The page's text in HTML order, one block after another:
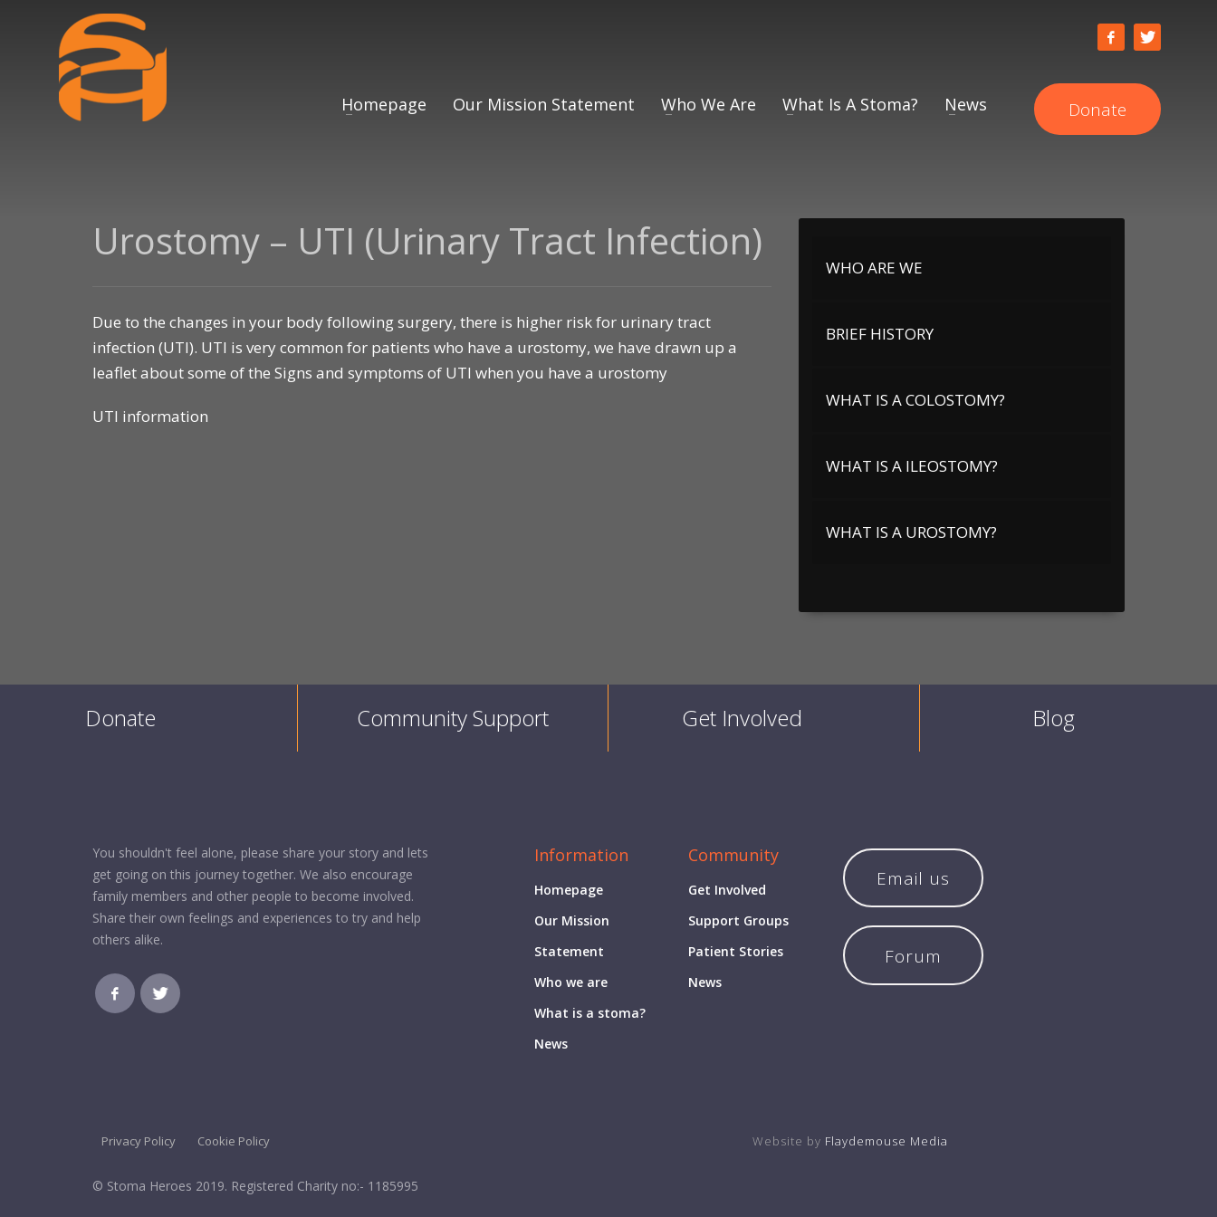
Homepage Our Mission Statement Who We Are What Is A Stoma? News Donate
Urostomy – UTI (Urinary Tract Infection)
Due to the changes in your body following surgery, there is higher risk for urinary tract
infection (UTI). UTI is very common for patients who have a urostomy, we have drawn up a
leaflet about some of the Signs and symptoms of UTI when you have a urostomy
UTI information
WHO ARE WE
BRIEF HISTORY
WHAT IS A COLOSTOMY?
WHAT IS A ILEOSTOMY?
WHAT IS A UROSTOMY?
Donate Community Support Get Involved Blog
You shouldn't feel alone, please share your story and lets
get going on this journey together. We also encourage
family members and other people to become involved.
Share their own feelings and experiences to try and help
others alike.
Information
Homepage
Our Mission
Statement
Who we are
What is a stoma?
News
Community
Get Involved
Support Groups
Patient Stories
News
Email us
Forum
Privacy Policy Cookie Policy
© Stoma Heroes 2019. Registered Charity no:- 1185995
Website by Flaydemouse Media